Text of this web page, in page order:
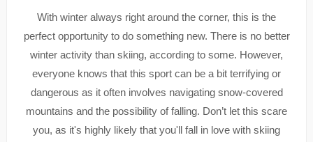
With winter always right around the corner, this is the
perfect opportunity to do something new. There is no better
winter activity than skiing, according to some. However,
everyone knows that this sport can be a bit terrifying or
dangerous as it often involves navigating snow-covered
mountains and the possibility of falling. Don’t let this scare
you, as it's highly likely that you'll fall in love with skiing